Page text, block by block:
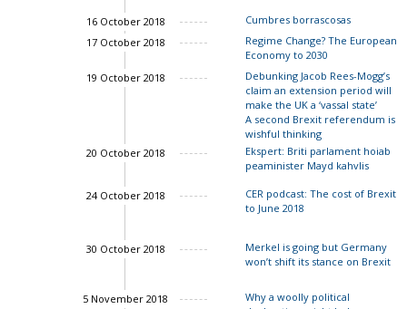
16 October 2018
Cumbres borrascosas
17 October 2018
Regime Change? The European
Economy to 2030
John Springford
19 October 2018
Debunking Jacob Rees-Mogg’s
claim an extension period will
make the UK a ‘vassal state’
A second Brexit referendum is
wishful thinking
20 October 2018
Ekspert: Briti parlament hoiab
peaminister Mayd kahvlis
24 October 2018
CER podcast: The cost of Brexit
to June 2018
John Springford
30 October 2018
Merkel is going but Germany
won’t shift its stance on Brexit
5 November 2018
Why a woolly political